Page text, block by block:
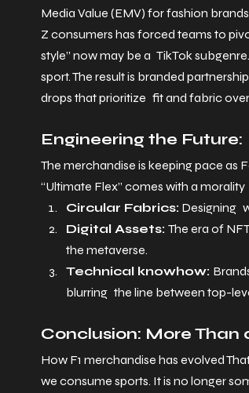
Media Value (EMV) for fashion
Z consumers has forced teams to
style” now may be a TikTok
sport. The result is branded
drops that prioritize fit and fabric
Engineering the
The merchandise is keeping pace as
“Ultimate Flex” comes with a morality
Circular Fabrics: Designing
Digital Assets: The era of
the metaverse.
Technical knowhow:
blurring the line between top-
Conclusion: More Than
How F1 merchandise has evolved
we consume sports. It is no longer